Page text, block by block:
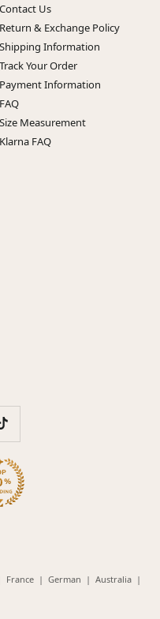
Contact Us
Return & Exchange Policy
Shipping Information
Track Your Order
Payment Information
FAQ
Size Measurement
Klarna FAQ
France(opens
| German (opens
| Australia(opens
|